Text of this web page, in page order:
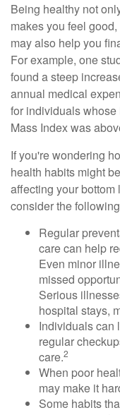
Being healthy not
makes you feel
may also help you
For example, one
found a steep
annual medical
for individuals whose
Mass Index was
If you're wondering
health habits might be
affecting your bottom
consider the
Regular
care can help
Even minor
missed
Serious
hospital stays,
Individuals can
regular
care.2
When poor
may make it
Some habits